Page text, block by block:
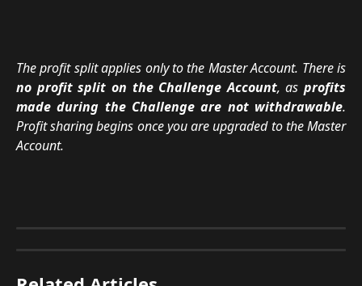
The profit split applies only to the Master Account. There is
no profit split on the Challenge Account, as profits
made during the Challenge are not withdrawable.
Profit sharing begins once you are upgraded to the Master
Account.